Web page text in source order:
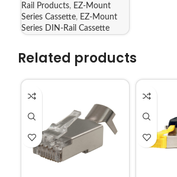
Rail Products, EZ-Mount
Series Cassette, EZ-Mount
Series DIN-Rail Cassette
Related products